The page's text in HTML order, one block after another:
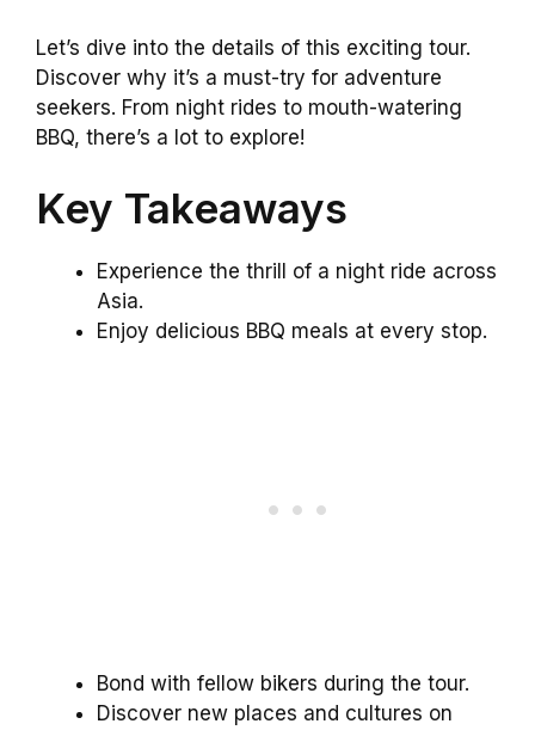
Let’s dive into the details of this exciting tour.
Discover why it’s a must-try for adventure
seekers. From night rides to mouth-watering
BBQ, there’s a lot to explore!
Key Takeaways
Experience the thrill of a night ride across
Asia.
Enjoy delicious BBQ meals at every stop.
Bond with fellow bikers during the tour.
Discover new places and cultures on